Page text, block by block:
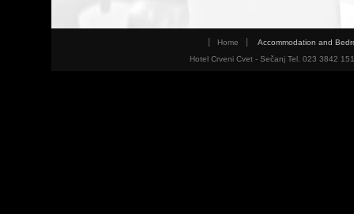
Home
Accommodation and
Hotel Crveni Cvet - Sečanj Tel. 023 3842